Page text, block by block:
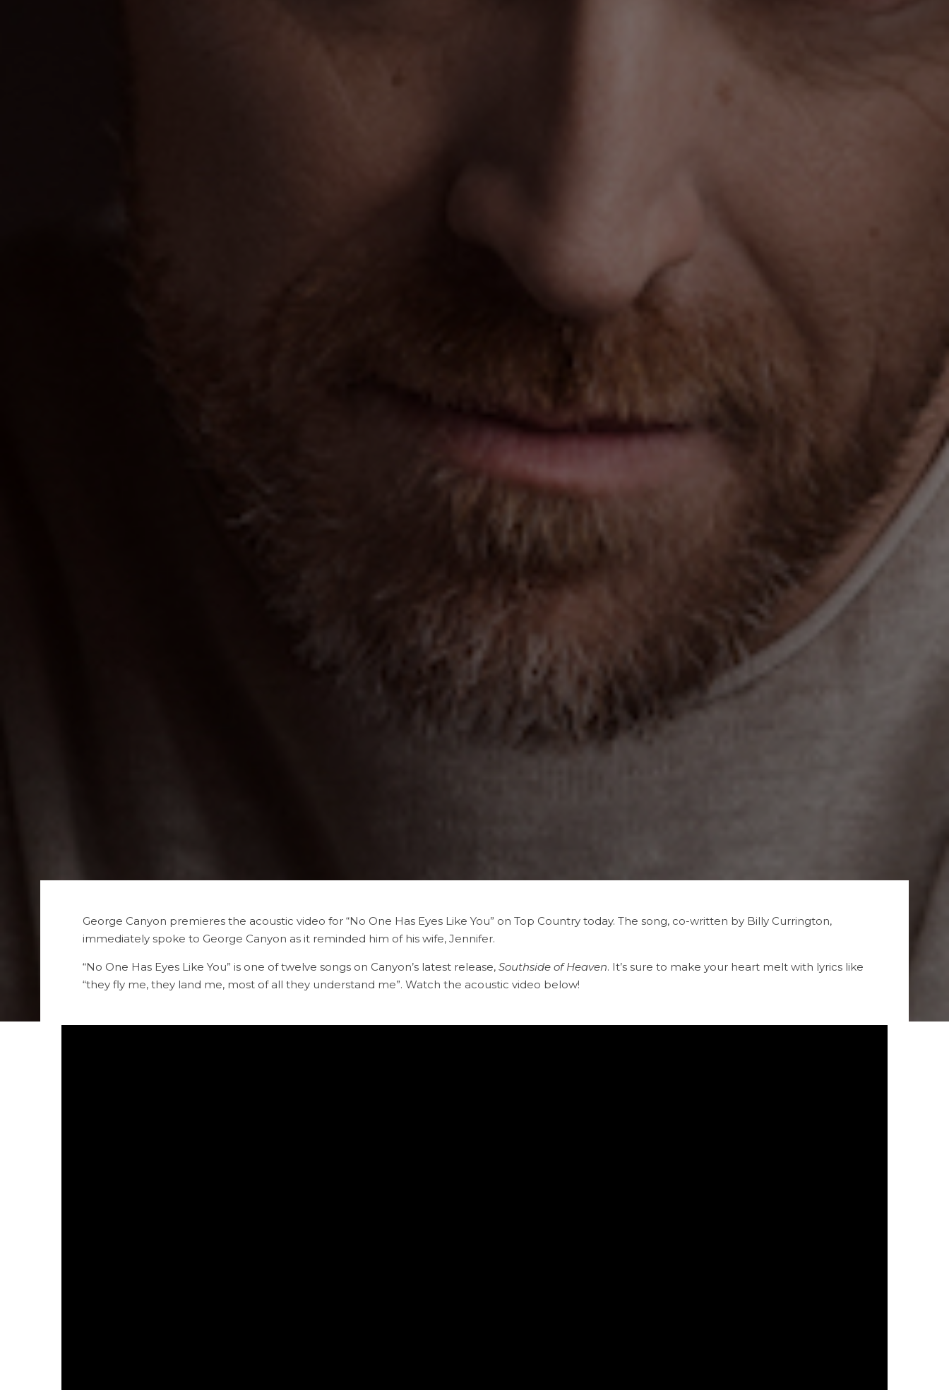
George Canyon premieres the acoustic video for “No One Has Eyes Like You” on Top Country today. The song, co-written by Billy Currington,
immediately spoke to George Canyon as it reminded him of his wife, Jennifer.
“No One Has Eyes Like You” is one of twelve songs on Canyon’s latest release, Southside of Heaven. It’s sure to make your heart melt with lyrics like
“they fly me, they land me, most of all they understand me”. Watch the acoustic video below!